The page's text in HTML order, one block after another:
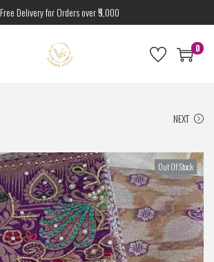
Free Delivery for Orders over ₹5,000
0
NEXT
Out Of Stock